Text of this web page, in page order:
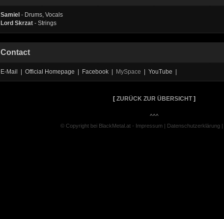
Samiel - Drums, Vocals
Lord Skrzat - Strings
Contact
E-Mail | Official Homepage | Facebook | MySpace | YouTube |
[ ZURÜCK ZUR ÜBERSICHT]
^^^
© Copyright bei BlackMetal.at - Impressum | Datenschutzerklärung |